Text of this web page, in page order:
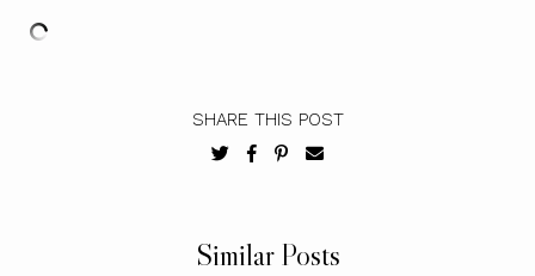
SHARE THIS POST
Similar Posts